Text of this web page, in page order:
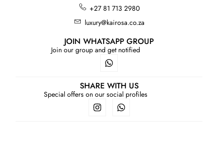
+27 81 713 2980
luxury@kairosa.co.za
JOIN WHATSAPP GROUP
Join our group and get notified
SHARE WITH US
Special offers on our social profiles